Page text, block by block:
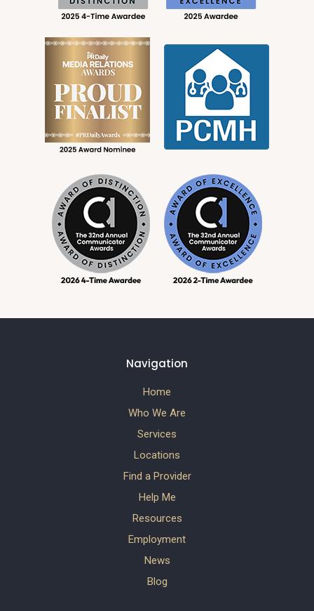
Navigation
Home
Who We Are
Services
Locations
Find a Provider
Help Me
Resources
Employment
News
Blog